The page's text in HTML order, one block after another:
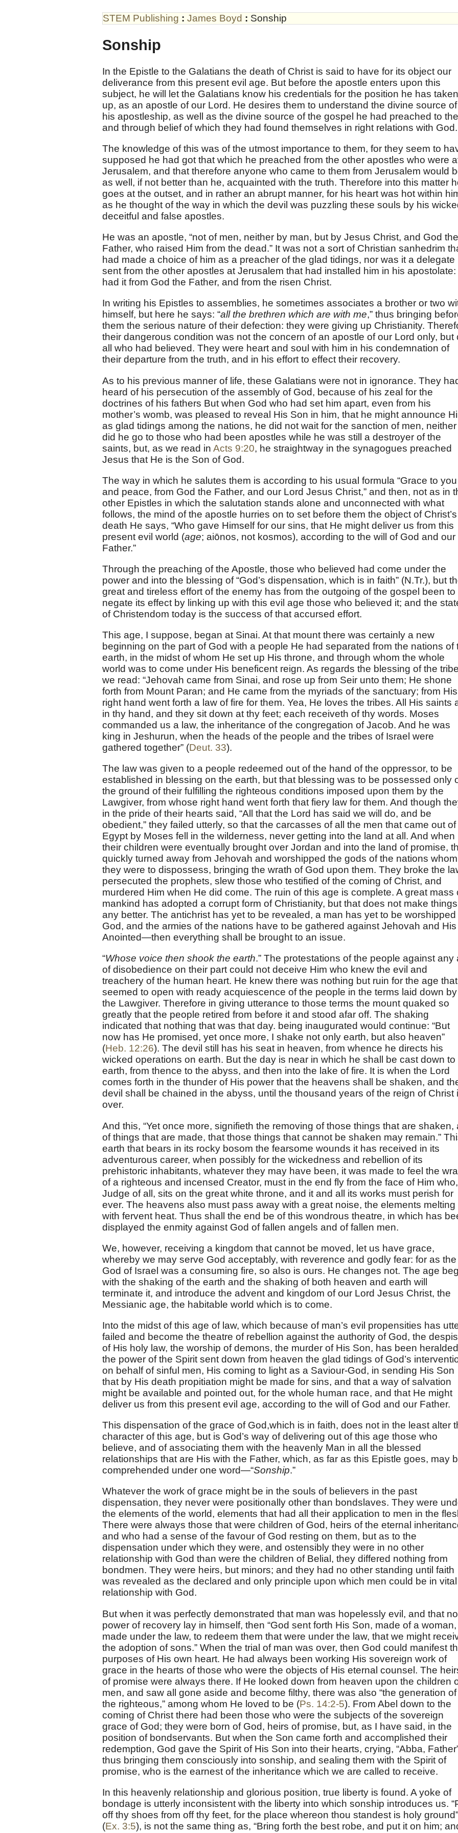
STEM Publishing : James Boyd : Sonship
Sonship
In the Epistle to the Galatians the death of Christ is said to have for its object our
deliverance from this present evil age. But before the apostle enters upon this
subject, he will let the Galatians know his credentials for the position he has taken
up, as an apostle of our Lord. He desires them to understand the divine source of
his apostleship, as well as the divine source of the gospel he had preached to
and through belief of which they had found themselves in right relations with God.
The knowledge of this was of the utmost importance to them, for they seem to
supposed he had got that which he preached from the other apostles who were
Jerusalem, and that therefore anyone who came to them from Jerusalem would
as well, if not better than he, acquainted with the truth. Therefore into this matter
goes at the outset, and in rather an abrupt manner, for his heart was hot within
as he thought of the way in which the devil was puzzling these souls by his
deceitful and false apostles.
He was an apostle, “not of men, neither by man, but by Jesus Christ, and God the
Father, who raised Him from the dead.” It was not a sort of Christian sanhedrim
had made a choice of him as a preacher of the glad tidings, nor was it a delegate
sent from the other apostles at Jerusalem that had installed him in his apostolate:
had it from God the Father, and from the risen Christ.
In writing his Epistles to assemblies, he sometimes associates a brother or two
himself, but here he says: “all the brethren which are with me,” thus bringing
them the serious nature of their defection: they were giving up Christianity.
their dangerous condition was not the concern of an apostle of our Lord only, but
all who had believed. They were heart and soul with him in his condemnation of
their departure from the truth, and in his effort to effect their recovery.
As to his previous manner of life, these Galatians were not in ignorance. They
heard of his persecution of the assembly of God, because of his zeal for the
doctrines of his fathers But when God who had set him apart, even from his
mother’s womb, was pleased to reveal His Son in him, that he might announce
as glad tidings among the nations, he did not wait for the sanction of men, neither
did he go to those who had been apostles while he was still a destroyer of the
saints, but, as we read in Acts 9:20, he straightway in the synagogues preached
Jesus that He is the Son of God.
The way in which he salutes them is according to his usual formula “Grace to you
and peace, from God the Father, and our Lord Jesus Christ,” and then, not as in
other Epistles in which the salutation stands alone and unconnected with what
follows, the mind of the apostle hurries on to set before them the object of Christ’s
death He says, “Who gave Himself for our sins, that He might deliver us from this
present evil world (age; aiōnos, not kosmos), according to the will of God and our
Father.”
Through the preaching of the Apostle, those who believed had come under the
power and into the blessing of “God’s dispensation, which is in faith” (N.Tr.), but
great and tireless effort of the enemy has from the outgoing of the gospel been to
negate its effect by linking up with this evil age those who believed it; and the
of Christendom today is the success of that accursed effort.
This age, I suppose, began at Sinai. At that mount there was certainly a new
beginning on the part of God with a people He had separated from the nations of
earth, in the midst of whom He set up His throne, and through whom the whole
world was to come under His beneficent reign. As regards the blessing of the
we read: “Jehovah came from Sinai, and rose up from Seir unto them; He shone
forth from Mount Paran; and He came from the myriads of the sanctuary; from His
right hand went forth a law of fire for them. Yea, He loves the tribes. All His saints
in thy hand, and they sit down at thy feet; each receiveth of thy words. Moses
commanded us a law, the inheritance of the congregation of Jacob. And he was
king in Jeshurun, when the heads of the people and the tribes of Israel were
gathered together” (Deut. 33).
The law was given to a people redeemed out of the hand of the oppressor, to be
established in blessing on the earth, but that blessing was to be possessed only
the ground of their fulfilling the righteous conditions imposed upon them by the
Lawgiver, from whose right hand went forth that fiery law for them. And though
in the pride of their hearts said, “All that the Lord has said we will do, and be
obedient,” they failed utterly, so that the carcasses of all the men that came out of
Egypt by Moses fell in the wilderness, never getting into the land at all. And when
their children were eventually brought over Jordan and into the land of promise,
quickly turned away from Jehovah and worshipped the gods of the nations whom
they were to dispossess, bringing the wrath of God upon them. They broke the
persecuted the prophets, slew those who testified of the coming of Christ, and
murdered Him when He did come. The ruin of this age is complete. A great mass
mankind has adopted a corrupt form of Christianity, but that does not make things
any better. The antichrist has yet to be revealed, a man has yet to be worshipped
God, and the armies of the nations have to be gathered against Jehovah and His
Anointed—then everything shall be brought to an issue.
“Whose voice then shook the earth.” The protestations of the people against any
of disobedience on their part could not deceive Him who knew the evil and
treachery of the human heart. He knew there was nothing but ruin for the age that
seemed to open with ready acquiescence of the people in the terms laid down by
the Lawgiver. Therefore in giving utterance to those terms the mount quaked so
greatly that the people retired from before it and stood afar off. The shaking
indicated that nothing that was that day. being inaugurated would continue: “But
now has He promised, yet once more, I shake not only earth, but also heaven”
(Heb. 12:26). The devil still has his seat in heaven, from whence he directs his
wicked operations on earth. But the day is near in which he shall be cast down to
earth, from thence to the abyss, and then into the lake of fire. It is when the Lord
comes forth in the thunder of His power that the heavens shall be shaken, and
devil shall be chained in the abyss, until the thousand years of the reign of Christ
over.
And this, “Yet once more, signifieth the removing of those things that are shaken,
of things that are made, that those things that cannot be shaken may remain.”
earth that bears in its rocky bosom the fearsome wounds it has received in its
adventurous career, when possibly for the wickedness and rebellion of its
prehistoric inhabitants, whatever they may have been, it was made to feel the
of a righteous and incensed Creator, must in the end fly from the face of Him who,
Judge of all, sits on the great white throne, and it and all its works must perish for
ever. The heavens also must pass away with a great noise, the elements melting
with fervent heat. Thus shall the end be of this wondrous theatre, in which has
displayed the enmity against God of fallen angels and of fallen men.
We, however, receiving a kingdom that cannot be moved, let us have grace,
whereby we may serve God acceptably, with reverence and godly fear: for as the
God of Israel was a consuming fire, so also is ours. He changes not. The age
with the shaking of the earth and the shaking of both heaven and earth will
terminate it, and introduce the advent and kingdom of our Lord Jesus Christ, the
Messianic age, the habitable world which is to come.
Into the midst of this age of law, which because of man’s evil propensities has
failed and become the theatre of rebellion against the authority of God, the
of His holy law, the worship of demons, the murder of His Son, has been
the power of the Spirit sent down from heaven the glad tidings of God’s
on behalf of sinful men, His coming to light as a Saviour-God, in sending His Son
that by His death propitiation might be made for sins, and that a way of salvation
might be available and pointed out, for the whole human race, and that He might
deliver us from this present evil age, according to the will of God and our Father.
This dispensation of the grace of God,which is in faith, does not in the least alter
character of this age, but is God’s way of delivering out of this age those who
believe, and of associating them with the heavenly Man in all the blessed
relationships that are His with the Father, which, as far as this Epistle goes, may
comprehended under one word—“Sonship.”
Whatever the work of grace might be in the souls of believers in the past
dispensation, they never were positionally other than bondslaves. They were
the elements of the world, elements that had all their application to men in the
There were always those that were children of God, heirs of the eternal
and who had a sense of the favour of God resting on them, but as to the
dispensation under which they were, and ostensibly they were in no other
relationship with God than were the children of Belial, they differed nothing from
bondmen. They were heirs, but minors; and they had no other standing until faith
was revealed as the declared and only principle upon which men could be in vital
relationship with God.
But when it was perfectly demonstrated that man was hopelessly evil, and that no
power of recovery lay in himself, then “God sent forth His Son, made of a woman,
made under the law, to redeem them that were under the law, that we might
the adoption of sons.” When the trial of man was over, then God could manifest
purposes of His own heart. He had always been working His sovereign work of
grace in the hearts of those who were the objects of His eternal counsel. The
of promise were always there. If He looked down from heaven upon the children
men, and saw all gone aside and become filthy, there was also “the generation of
the righteous,” among whom He loved to be (Ps. 14:2-5). From Abel down to the
coming of Christ there had been those who were the subjects of the sovereign
grace of God; they were born of God, heirs of promise, but, as I have said, in the
position of bondservants. But when the Son came forth and accomplished their
redemption, God gave the Spirit of His Son into their hearts, crying, “Abba,
thus bringing them consciously into sonship, and sealing them with the Spirit of
promise, who is the earnest of the inheritance which we are called to receive.
In this heavenly relationship and glorious position, true liberty is found. A yoke of
bondage is utterly inconsistent with the liberty into which sonship introduces us.
off thy shoes from off thy feet, for the place whereon thou standest is holy ground”
(Ex. 3:5), is not the same thing as, “Bring forth the best robe, and put it on him;